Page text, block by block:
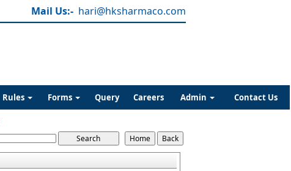
Mail Us:- hari@hksharmaco.com
Rules Forms Query Careers Admin Contact Us